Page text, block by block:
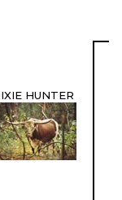
HUNTER